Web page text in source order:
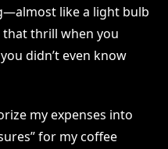
like a light bulb
that thrill when you
didn’t even know
my expenses into
for my coffee